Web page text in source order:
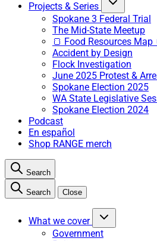
Projects & Series
Spokane 3 Federal Trial
The Mid-State Meetup
🍞 Food Resources Map
Accident by Design
Flock Investigation
June 2025 Protest &
Spokane Election 2025
WA State Legislative
Spokane Election 2024
Podcast
En español
Shop RANGE merch
Search
Search Close
What we cover
Government